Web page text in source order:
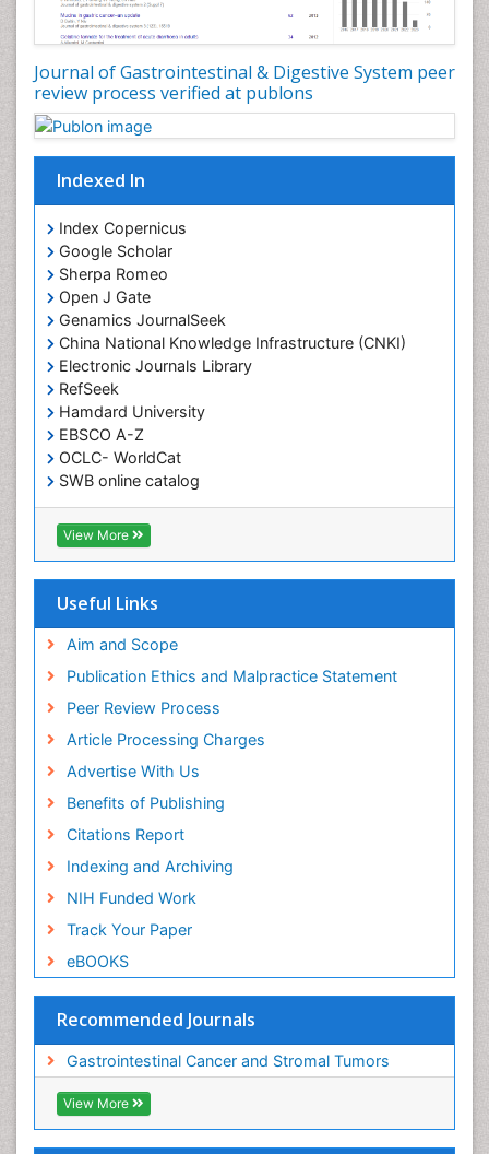
Journal of Gastrointestinal & Digestive System peer
review process verified at publons
Indexed In
Index Copernicus
Google Scholar
Sherpa Romeo
Open J Gate
Genamics JournalSeek
China National Knowledge Infrastructure (CNKI)
Electronic Journals Library
RefSeek
Hamdard University
EBSCO A-Z
OCLC- WorldCat
SWB online catalog
Virtual Library of Biology (vifabio)
Publons
Geneva Foundation for Medical Education and
Euro Pub
View More
Useful Links
Aim and Scope
Publication Ethics and Malpractice Statement
Peer Review Process
Article Processing Charges
Advertise With Us
Benefits of Publishing
Citations Report
Indexing and Archiving
NIH Funded Work
Track Your Paper
eBOOKS
Recommended Journals
Gastrointestinal Cancer and Stromal Tumors
View More